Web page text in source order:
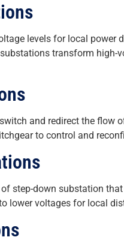
levels for local power
transform
and redirect the flow
to control and
step-down substation
lower voltages for local